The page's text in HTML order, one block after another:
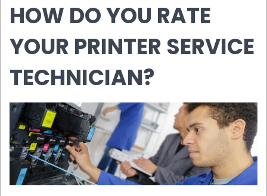
HOW DO YOU RATE
YOUR PRINTER SERVICE
TECHNICIAN?